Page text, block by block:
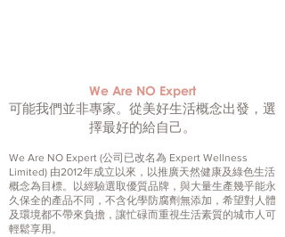
We Are NO Expert
可能我們並非專家。從美好生活概念出發，選
擇最好的給自己。
We Are NO Expert (公司已改名為 Expert Wellness
Limited) 由2012年成立以來，以推廣天然健康及綠色生活
概念為目標。以經驗選取優質品牌，與大量生產幾乎能永
久保全的產品不同，不含化學防腐劑無添加，希望對人體
及環境都不帶來負擔，讓忙碌而重視生活素質的城市人可
輕鬆享用。